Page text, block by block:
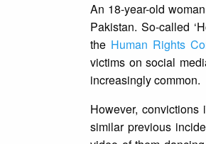
An 18-year-old
Pakistan. So-called
the Human Rights
victims on social
increasingly common.
However,
similar previous